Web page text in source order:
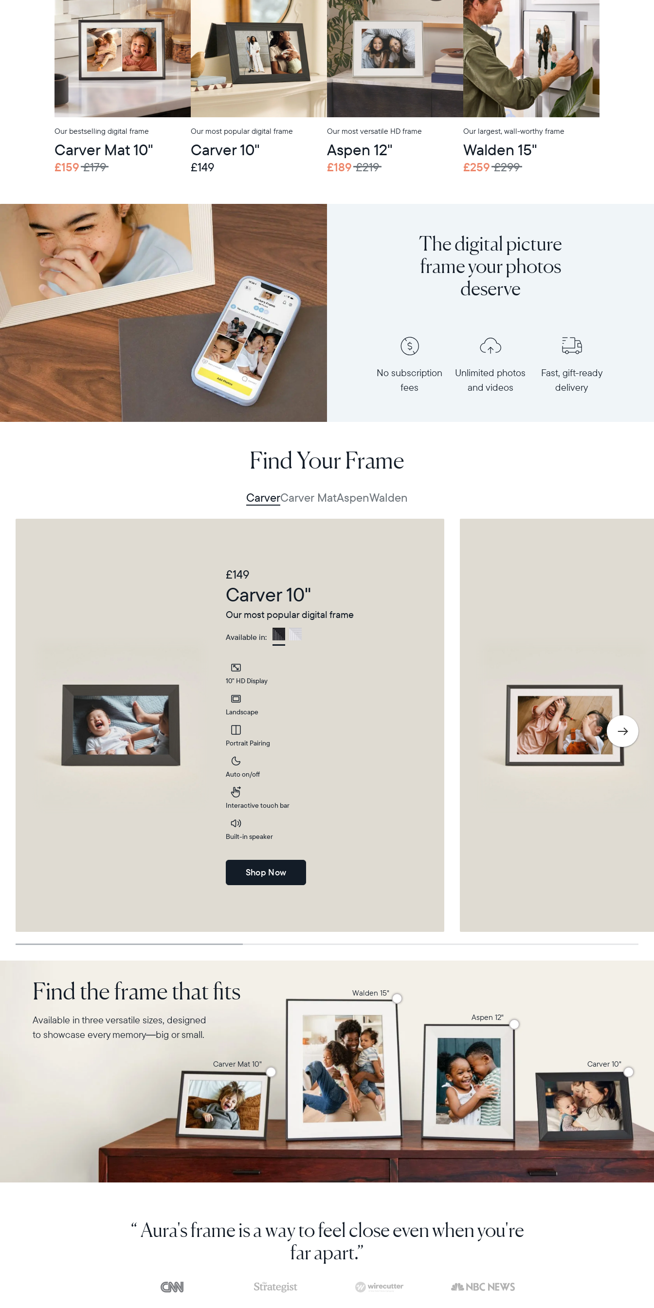
Select your location
Current:
Choose country:
Choose language:
Our bestselling digital frame
Carver Mat 10"
£159 £179
Our most popular digital frame
Carver 10"
£149
Our most versatile HD frame
Aspen 12"
£189 £219
Our largest, wall-worthy frame
Walden 15"
£259 £299
The digital picture
frame your photos
deserve
No subscription
fees
Unlimited photos
and videos
Fast, gift-ready
delivery
Find Your Frame
CarverCarver MatAspenWalden
£149
Carver 10"
Our most popular digital frame
Available in:
Gravel
10" HD Display
Landscape
Portrait Pairing
Auto on/off
Interactive touch bar
Built-in speaker
Shop Now
Find the frame that fits
Available in three versatile sizes, designed
to showcase every memory—big or small.
Carver 10"
Carver Mat 10"
Aspen 12"
Walden 15"
“ I love this digital photo frame so much, I've bought 8
more as gifts.”